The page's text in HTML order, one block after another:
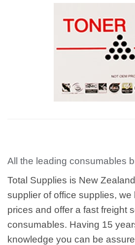
All the leading consumables
Total Supplies is New
supplier of office supplies, we
prices and offer a fast freight
consumables. Having 15
knowledge you can be